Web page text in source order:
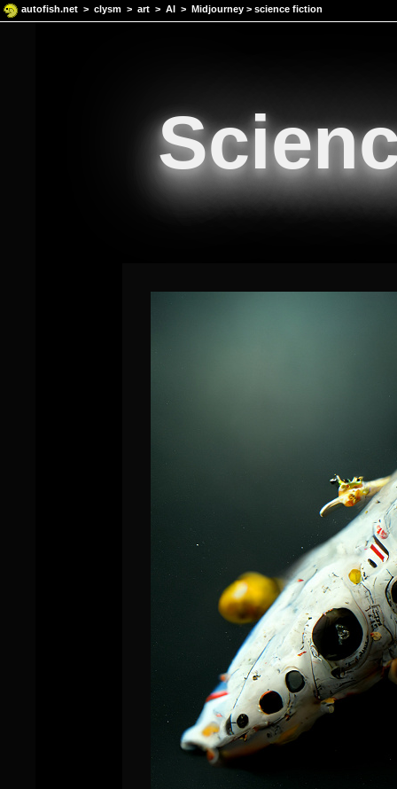
autofish.net > clysm > art > AI > Midjourney > science fiction